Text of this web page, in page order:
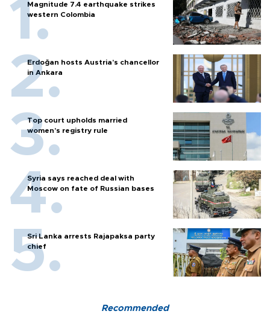
Magnitude 7.4 earthquake strikes
western Colombia
Erdoğan hosts Austria’s chancellor
in Ankara
Top court upholds married
women’s registry rule
Syria says reached deal with
Moscow on fate of Russian bases
Sri Lanka arrests Rajapaksa party
chief
Recommended